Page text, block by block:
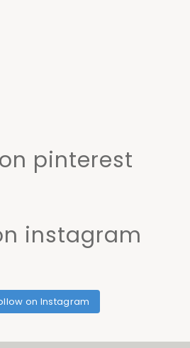
pinterest
instagram
on Instagram